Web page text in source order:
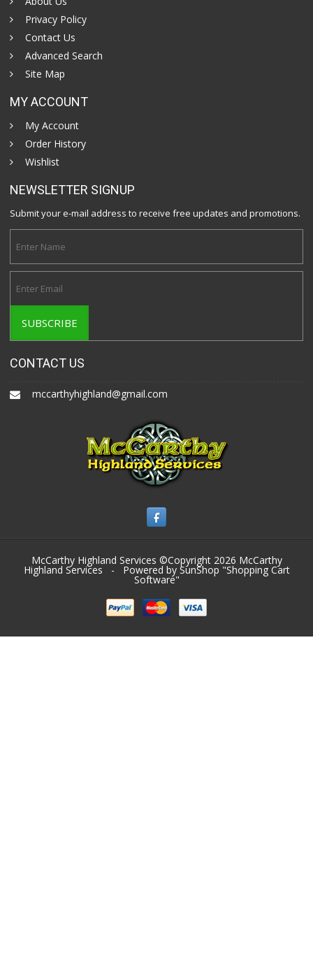
Privacy Policy
Contact Us
Advanced Search
Site Map
MY ACCOUNT
My Account
Order History
Wishlist
NEWSLETTER SIGNUP
Submit your e-mail address to receive free updates and promotions.
CONTACT US
mccarthyhighland@gmail.com
McCarthy Highland Services ©Copyright 2026 McCarthy
Highland Services - Powered by SunShop "Shopping Cart
Software"